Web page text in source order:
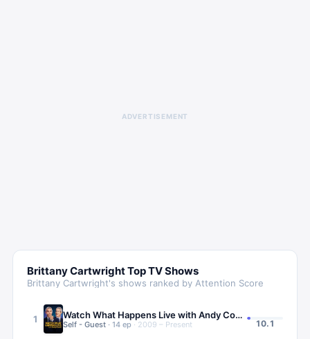
ADVERTISEMENT
Brittany CartwrightTop TV Shows
Brittany Cartwright's shows ranked by Attention Score
1 Watch What Happens Live with Andy Cohen
Self - Guest · 14 ep · 2009 – Present 10.1